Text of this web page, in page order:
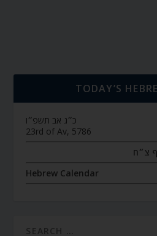
TODAY’S
כ״ג אב תשפ״ו
23rd of Av, 5786
צ״ח
Hebrew Calendar